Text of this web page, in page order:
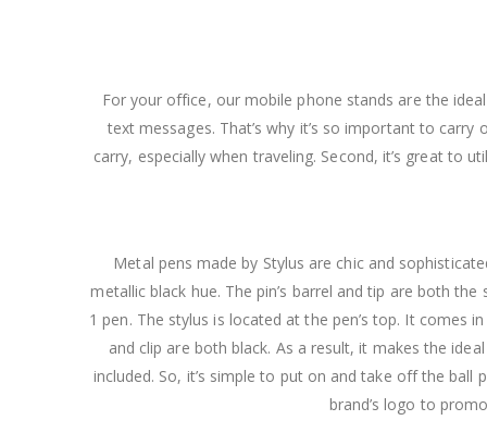
For your office, our mobile phone stands are the
text messages. That’s why it’s so important to
carry, especially when traveling. Second, it’s great to
Metal pens made by Stylus are chic and
metallic black hue. The pin’s barrel and tip are both
1 pen. The stylus is located at the pen’s top. It comes
and clip are both black. As a result, it makes the
included. So, it’s simple to put on and take off the
brand’s logo to